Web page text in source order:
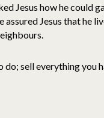
Jesus how he could
assured Jesus that he
do; sell everything you